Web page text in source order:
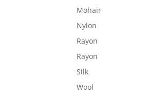
Mohair
Nylon
Rayon
Rayon
Silk
Wool